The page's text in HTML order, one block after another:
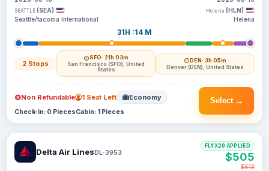
SEATTLE (SEA)
Seattle/tacoma International
31H :14 M
2 Stops
SFO· 21h 03m
San Francisco (SFO), United
States
DEN· 3h 05m
Denver (DEN), United States
Helena (HLN)
Helena
Select →
Non Refundable 1 Seat Left Economy
Check-in: 0 PiecesCabin: 1 Pieces
Delta Air LinesDL-3953
FLYX20 APPLIED
$505
$513